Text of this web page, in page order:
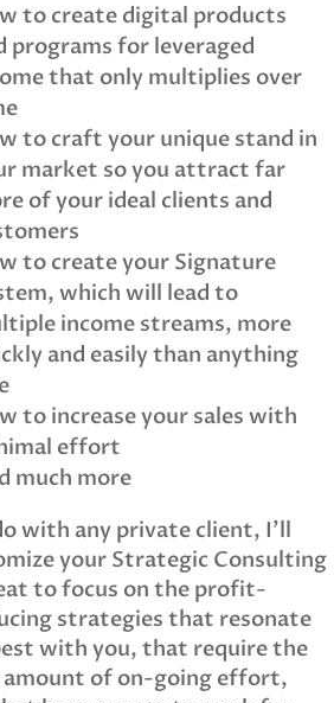
to create digital products
programs for leveraged
that only multiplies over
to craft your unique stand in
market so you attract far
of your ideal clients and
to create your Signature
which will lead to
income streams, more
and easily than anything
to increase your sales with
effort
much more
with any private client, I’ll
your Strategic Consulting
to focus on the profit-
strategies that resonate
with you, that require the
amount of on-going effort,